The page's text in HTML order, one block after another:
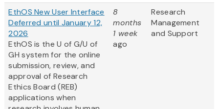
EthOS New User Interface
Deferred until January 12,
2026
EthOS is the U of G/U of
GH system for the online
submission, review, and
approval of Research
Ethics Board (REB)
applications when
8
months
1 week
ago
Research
Management
and Support